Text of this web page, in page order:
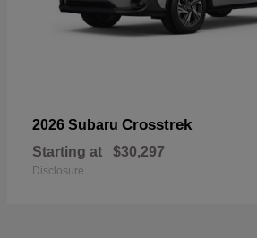
2026 Subaru Crosstrek
Starting at $30,297
Disclosure